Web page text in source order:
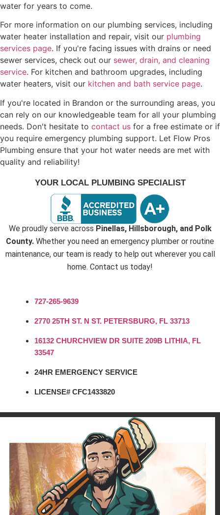
water for years to come.
For more information on our plumbing services, including
water heater installation and repair, visit our plumbing
services page. If you're facing issues with drains or need
sewer services, check out our sewer, drain, and cleaning
service. For kitchen and bathroom upgrades, including
water heaters, visit our kitchen and bath service page.
If you're located in Brandon or the surrounding areas, you
can rely on our knowledgeable team for all your plumbing
needs. Don't hesitate to contact us for a free estimate or if
you require emergency plumbing support. Let Flow Pros
Plumbing ensure that your hot water needs are met with
quality and reliability!
YOUR LOCAL PLUMBING SPECIALIST
We proudly serve across Pinellas, Hillsborough, and Polk
County. Whether you need an emergency plumber or routine
maintenance, our team is ready to help out wherever you call
home. Contact us today!
727-265-9639
2770 25TH ST. N ST. PETERSBURG, FL 33713
16132 CHURCHVIEW DR SUITE 209B LITHIA, FL
33547
24HR EMERGENCY SERVICE
LICENSE# CFC1433820